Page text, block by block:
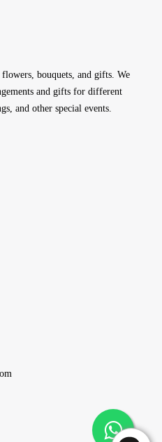
bouquets, and gifts. We
and gifts for different
and other special events.